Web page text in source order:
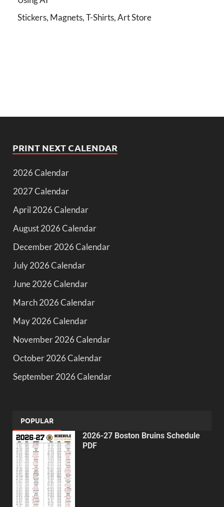
Stickers, Magnets, T-Shirts, Art Store
PRINT NEXT CALENDAR
2026 Calendar
2027 Calendar
April 2026 Calendar
August 2026 Calendar
December 2026 Calendar
July 2026 Calendar
June 2026 Calendar
March 2026 Calendar
May 2026 Calendar
November 2026 Calendar
October 2026 Calendar
September 2026 Calendar
POPULAR
2026-27 Boston Bruins Schedule
PDF